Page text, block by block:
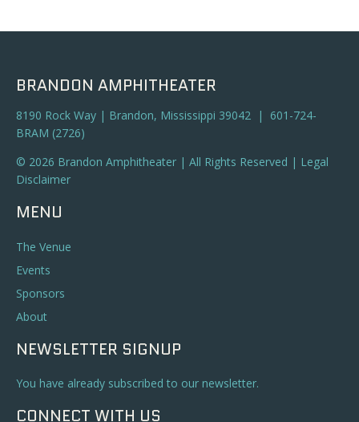
BRANDON AMPHITHEATER
8190 Rock Way | Brandon, Mississippi 39042 | 601-724-
BRAM (2726)
© 2026 Brandon Amphitheater | All Rights Reserved | Legal
Disclaimer
MENU
The Venue
Events
Sponsors
About
NEWSLETTER SIGNUP
You have already subscribed to our newsletter.
CONNECT WITH US